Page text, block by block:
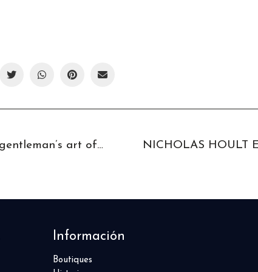
A dip into the gentleman’s art of living The Grand Tour
Información
Boutiques